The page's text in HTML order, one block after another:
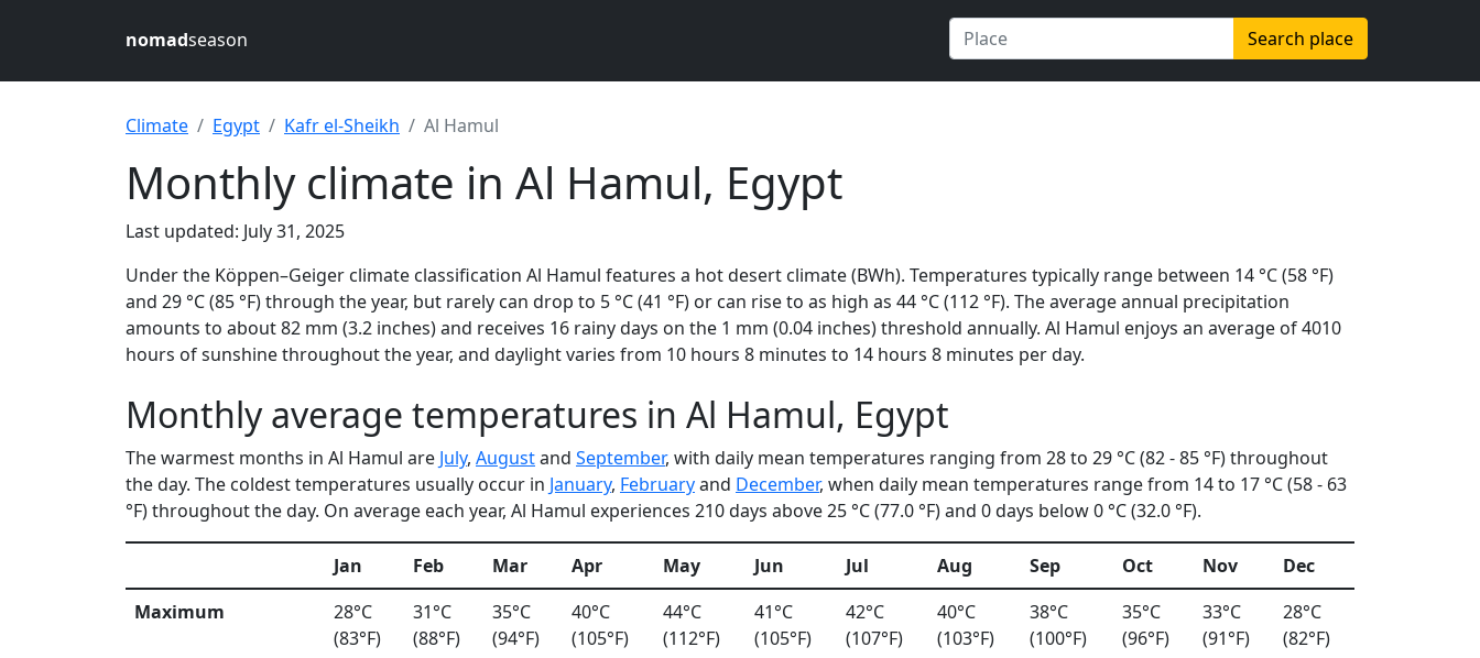
nomadseason Search place
Climate Egypt Kafr el-Sheikh Al Hamul
Monthly climate in Al Hamul, Egypt
Last updated: July 31, 2025
Under the Köppen–Geiger climate classification Al Hamul features a hot desert climate (BWh). Temperatures typically range between 14 °C (58 °F)
and 29 °C (85 °F) through the year, but rarely can drop to 5 °C (41 °F) or can rise to as high as 44 °C (112 °F). The average annual precipitation
amounts to about 82 mm (3.2 inches) and receives 16 rainy days on the 1 mm (0.04 inches) threshold annually. Al Hamul enjoys an average of 4010
hours of sunshine throughout the year, and daylight varies from 10 hours 8 minutes to 14 hours 8 minutes per day.
Monthly average temperatures in Al Hamul, Egypt
The warmest months in Al Hamul are July, Augustand September, with daily mean temperatures ranging from 28 to 29 °C (82 - 85 °F) throughout
the day. The coldest temperatures usually occur in January, Februaryand December, when daily mean temperatures range from 14 to 17 °C (58 - 63
°F) throughout the day. On average each year, Al Hamul experiences 210 days above 25 °C (77.0 °F) and 0 days below 0 °C (32.0 °F).
Jan Feb Mar Apr May Jun Jul Aug Sep Oct Nov
Dec
Maximum
28°C
(83°F)
31°C
(88°F)
35°C
(94°F)
40°C
(105°F)
44°C
(112°F)
41°C
(105°F)
42°C
(107°F)
40°C
(103°F)
38°C
(100°F)
35°C
(96°F)
33°C
(91°F)
28°C
(82°F)